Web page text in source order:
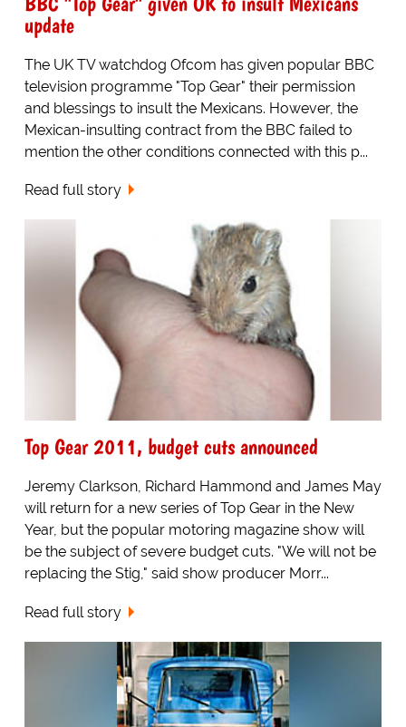
update
The UK TV watchdog Ofcom has given popular BBC
television programme "Top Gear" their permission
and blessings to insult the Mexicans. However, the
Mexican-insulting contract from the BBC failed to
mention the other conditions connected with this p...
Read full story
Top Gear 2011, budget cuts announced
Jeremy Clarkson, Richard Hammond and James May
will return for a new series of Top Gear in the New
Year, but the popular motoring magazine show will
be the subject of severe budget cuts. "We will not be
replacing the Stig," said show producer Morr...
Read full story